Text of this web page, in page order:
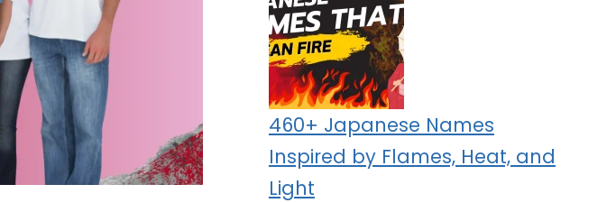
460+ Japanese Names
Inspired by Flames, Heat, and
Light